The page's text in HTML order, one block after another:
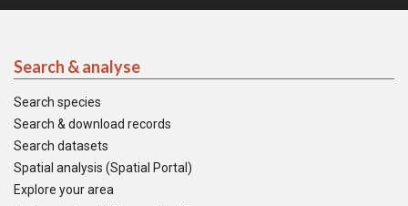
Search & analyse
Search species
Search & download records
Search datasets
Spatial analysis (Spatial Portal)
Explore your area